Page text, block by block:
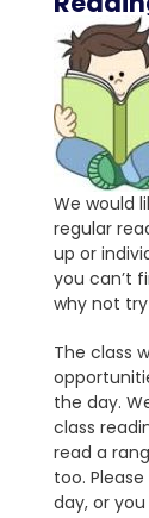
We would
regular
up or
you can’t
why not
The class
the day.
class
read a
too.
day, or